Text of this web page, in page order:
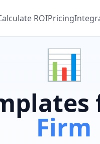
ROIPricing
📊
Firm